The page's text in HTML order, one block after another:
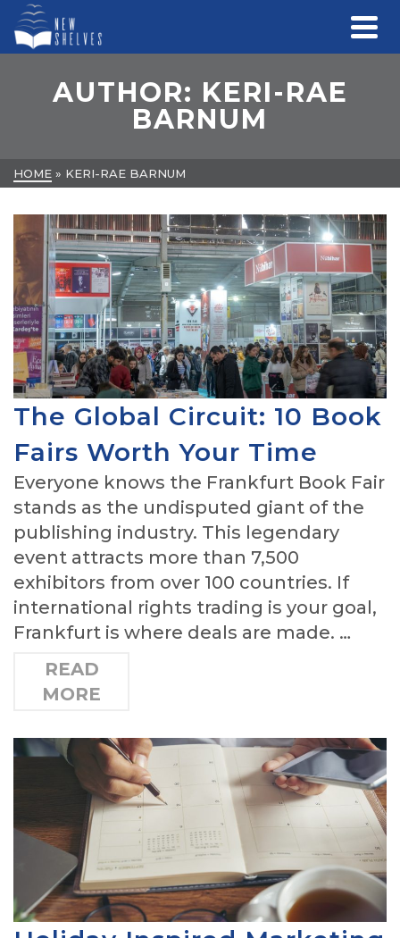
AUTHOR: KERI-RAE
BARNUM
HOME » KERI-RAE BARNUM
The Global Circuit: 10 Book
Fairs Worth Your Time
Everyone knows the Frankfurt Book Fair
stands as the undisputed giant of the
publishing industry. This legendary
event attracts more than 7,500
exhibitors from over 100 countries. If
international rights trading is your goal,
Frankfurt is where deals are made. …
READ
MORE